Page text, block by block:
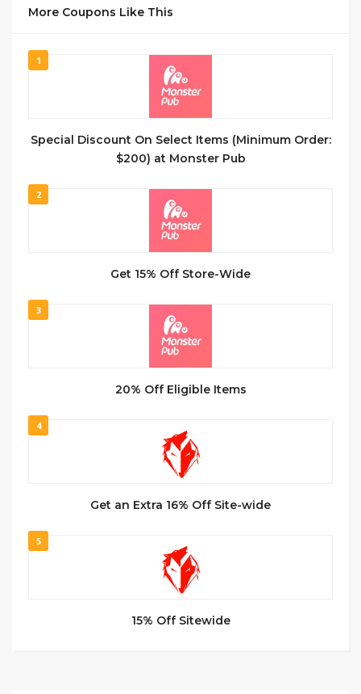
More Coupons Like This
1
Special Discount On Select Items (Minimum Order:
$200) at Monster Pub
2
Get 15% Off Store-Wide
3
20% Off Eligible Items
4
Get an Extra 16% Off Site-wide
5
15% Off Sitewide